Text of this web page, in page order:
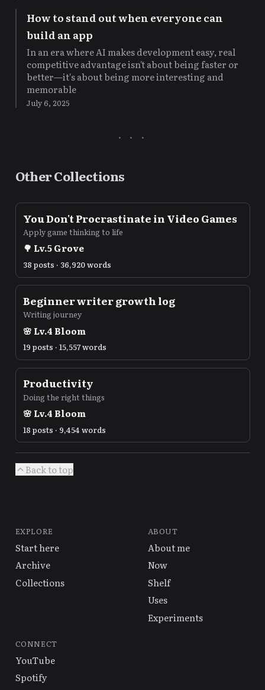
How to stand out when everyone can
build an app
In an era where AI makes development easy, real
competitive advantage isn't about being faster or
better—it's about being more interesting and
memorable
July 6, 2025
Other Collections
You Don't Procrastinate in Video Games
Apply game thinking to life
🌳 Lv.5Grove
38 posts · 36,920 words
Beginner writer growth log
Writing journey
🌸 Lv.4 Bloom
19 posts · 15,557 words
Productivity
Doing the right things
🌸 Lv.4 Bloom
18 posts · 9,454 words
Back to top
EXPLORE
Start here
Archive
Collections
ABOUT
About me
Now
Shelf
Uses
Experiments
CONNECT
YouTube
Spotify